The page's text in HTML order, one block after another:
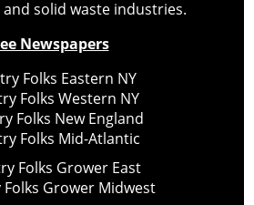
solid waste industries.
Newspapers
Folks Eastern NY
Folks Western NY
Folks New England
Folks Mid-Atlantic
Folks Grower East
Grower Midwest